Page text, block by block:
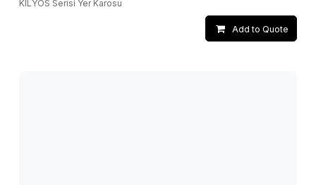
KILYOS Serisi Yer Karosu
Add to Quote